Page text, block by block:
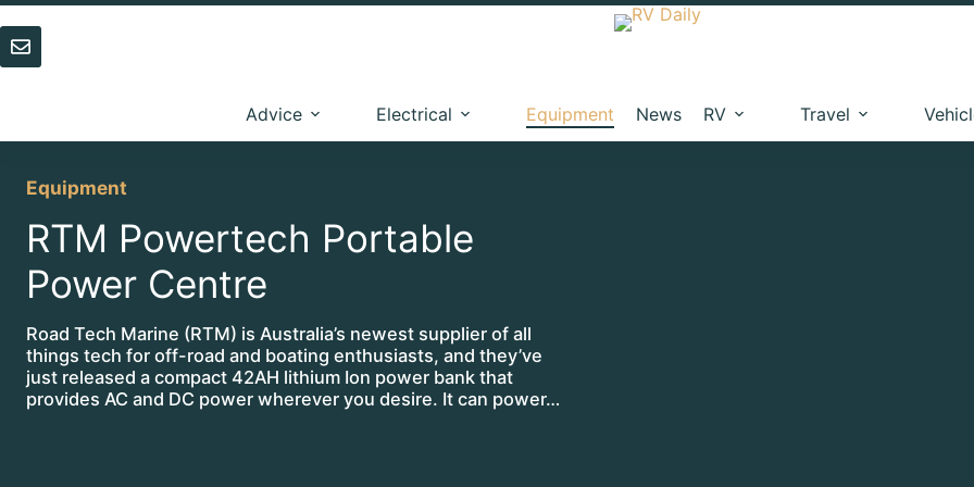
Skip
to
content
Advice Electrical Equipment News RV Travel
Equipment
RTM Powertech Portable
Power Centre
Road Tech Marine (RTM) is Australia’s newest supplier of all
things tech for off-road and boating enthusiasts, and they’ve
just released a compact 42AH lithium Ion power bank that
provides AC and DC power wherever you desire. It can power…